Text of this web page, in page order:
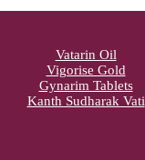
Vatarin Oil
Vigorise Gold
Gynarim Tablets
Kanth Sudharak Vati